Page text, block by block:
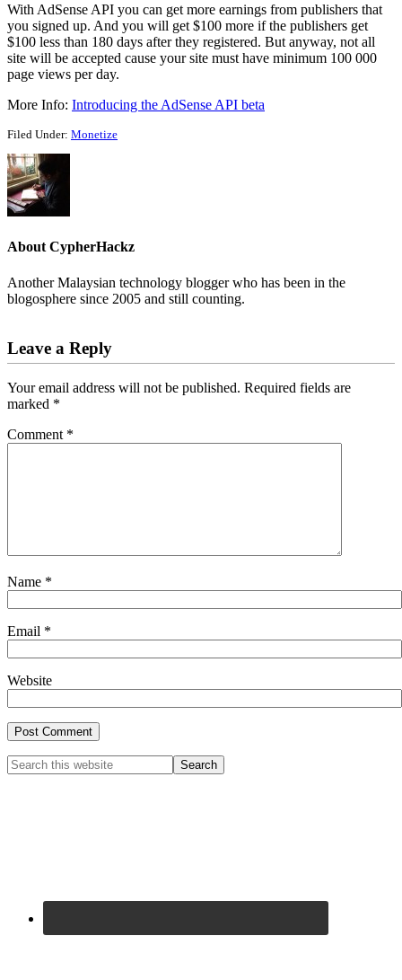
With AdSense API you can get more earnings from publishers that
you signed up. And you will get $100 more if the publishers get
$100 less than 180 days after they registered. But anyway, not all
site will be accepted cause your site must have minimum 100 000
page views per day.
More Info: Introducing the AdSense API beta
Filed Under: Monetize
AboutCypherHackz
Another Malaysian technology blogger who has been in the
blogosphere since 2005 and still counting.
Interactions
Leave a Reply
Your email address will not be published. Required fields are
marked *
Comment *
Name *
Email *
Website
Primary
Search
this